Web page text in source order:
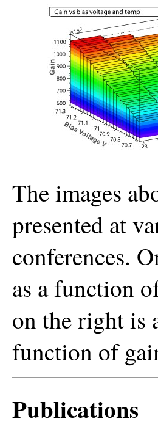
The images
presented at
conferences.
as a function
on the right is
function of
Publications